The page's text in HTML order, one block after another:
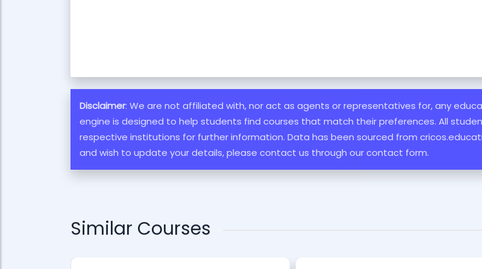
Disclaimer: We are not affiliated with, nor act as agents or representatives for, any
engine is designed to help students find courses that match their preferences. All
respective institutions for further information. Data has been sourced from
and wish to update your details, please contact us through our contact form.
Similar Courses